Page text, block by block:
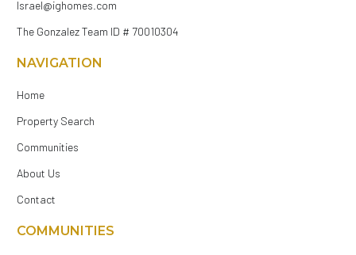
Israel@ighomes.com
The Gonzalez Team ID # 70010304
NAVIGATION
Home
Property Search
Communities
About Us
Contact
COMMUNITIES